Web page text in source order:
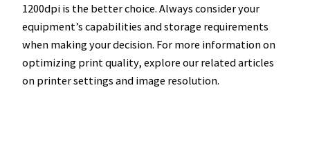
1200dpi is the better choice. Always consider your
equipment’s capabilities and storage requirements
when making your decision. For more information on
optimizing print quality, explore our related articles
on printer settings and image resolution.